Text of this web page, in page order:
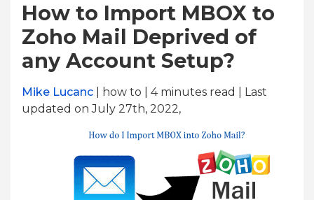
How to Import MBOX to
Zoho Mail Deprived of
any Account Setup?
Mike Lucanc | how to | 4minutes read
| Last
updated on July 27th, 2022,